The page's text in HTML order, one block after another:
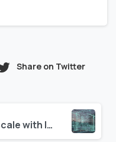
Share on Twitter
Building at National Scale with Intelligence